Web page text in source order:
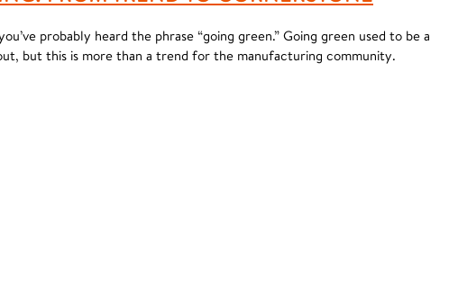
probably heard the phrase “going green.” Going green used to be a
but this is more than a trend for the manufacturing community.